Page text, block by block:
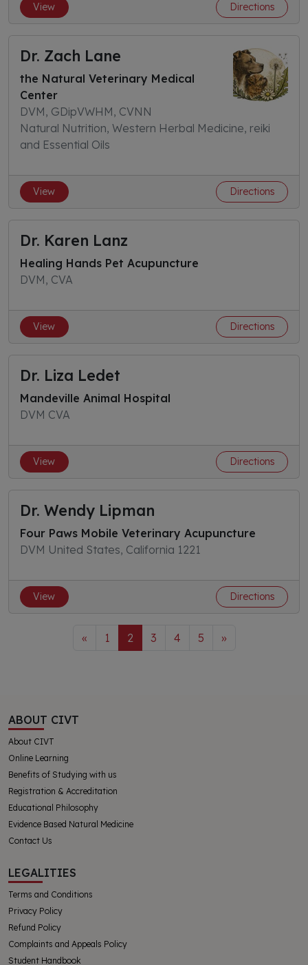
View Directions
Dr. Zach Lane
the Natural Veterinary Medical
Center
DVM, GDipVWHM, CVNN
Natural Nutrition, Western Herbal Medicine, reiki
and Essential Oils
View Directions
Dr. Karen Lanz
Healing Hands Pet Acupuncture
DVM, CVA
View Directions
Dr. Liza Ledet
Mandeville Animal Hospital
DVM CVA
View Directions
Dr. Wendy Lipman
Four Paws Mobile Veterinary Acupuncture
DVM United States, California 1221
View Directions
« 1 2 3 4 5 »
ABOUT CIVT
About CIVT
Online Learning
Benefits of Studying with us
Registration & Accreditation
Educational Philosophy
Evidence Based Natural Medicine
Contact Us
LEGALITIES
Terms and Conditions
Privacy Policy
Refund Policy
Complaints and Appeals Policy
Student Handbook